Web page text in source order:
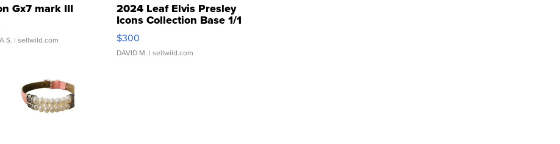
Gx7 mark III
S. | sellwild.com
2024 Leaf Elvis Presley
Icons Collection Base 1/1
SSP Clear ...
$300
DAVID M. | sellwild.com